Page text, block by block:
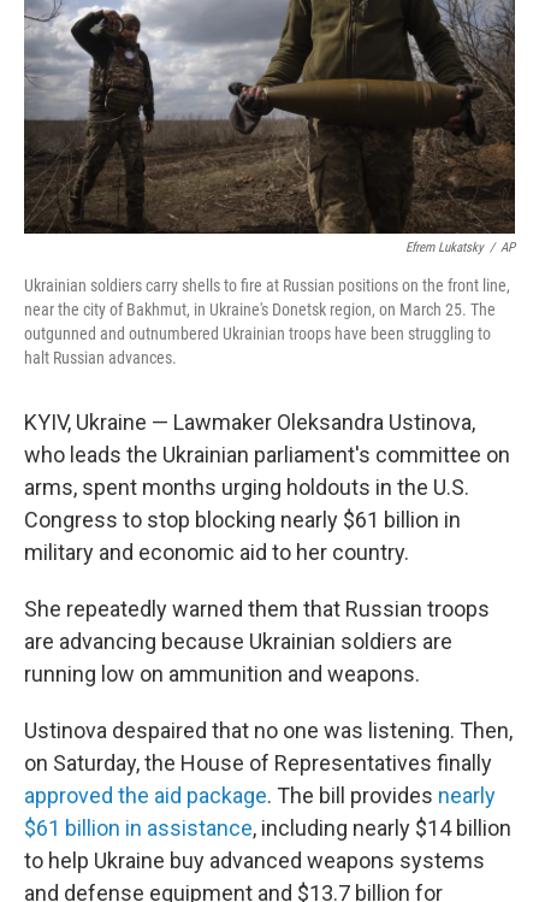
Efrem Lukatsky / AP
Ukrainian soldiers carry shells to fire at Russian positions on the front line,
near the city of Bakhmut, in Ukraine's Donetsk region, on March 25. The
outgunned and outnumbered Ukrainian troops have been struggling to
halt Russian advances.
KYIV, Ukraine — Lawmaker Oleksandra Ustinova,
who leads the Ukrainian parliament's committee on
arms, spent months urging holdouts in the U.S.
Congress to stop blocking nearly $61 billion in
military and economic aid to her country.
She repeatedly warned them that Russian troops
are advancing because Ukrainian soldiers are
running low on ammunition and weapons.
Ustinova despaired that no one was listening. Then,
on Saturday, the House of Representatives finally
approved the aid package. The bill provides nearly
$61 billion in assistance, including nearly $14 billion
to help Ukraine buy advanced weapons systems
and defense equipment and $13.7 billion for